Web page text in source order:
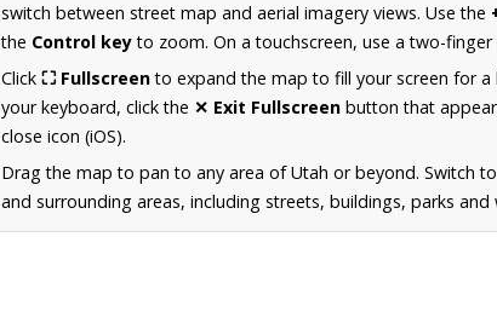
switch between street map and aerial imagery views. Use the
the Control keyto zoom. On a touchscreen, use a two-
Click ⛶ Fullscreento expand the map to fill your screen for
your keyboard, click the ✕ Exit Fullscreen button that
close icon (iOS).
Drag the map to pan to any area of Utah or beyond. Switch to
and surrounding areas, including streets, buildings, parks and